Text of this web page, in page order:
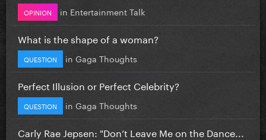
OPINION in Entertainment Talk
What is the shape of a woman?
QUESTION in Gaga Thoughts
Perfect Illusion or Perfect Celebrity?
QUESTION in Gaga Thoughts
Carly Rae Jepsen: "Don’t Leave Me on the Dance...